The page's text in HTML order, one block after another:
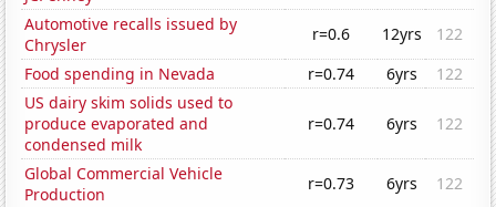
Automotive recalls issued by
Chrysler
r=0.6 12yrs
122
Food spending in Nevada
r=0.74 6yrs
122
US dairy skim solids used to
produce evaporated and
condensed milk
r=0.74 6yrs 122
Global Commercial Vehicle
Production
r=0.73 6yrs
122